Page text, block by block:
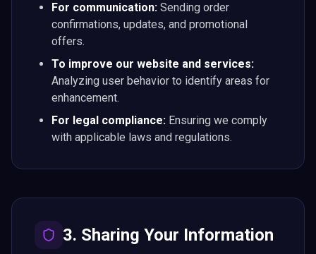
For communication: Sending order
confirmations, updates, and promotional
offers.
To improve our website and services:
Analyzing user behavior to identify areas for
enhancement.
For legal compliance: Ensuring we comply
with applicable laws and regulations.
3. Sharing Your Information